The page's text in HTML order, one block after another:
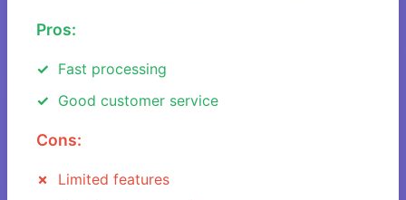
Pros:
Fast processing
Good customer service
Cons:
Limited features